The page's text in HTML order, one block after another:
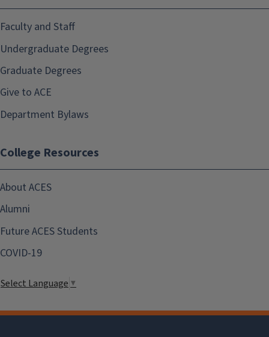
Faculty and Staff
Undergraduate Degrees
Graduate Degrees
Give to ACE
Department Bylaws
College Resources
About ACES
Alumni
Future ACES Students
COVID-19
Select Language▼